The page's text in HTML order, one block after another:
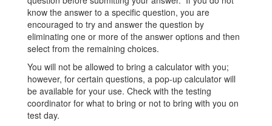
know the answer to a specific question, you are
encouraged to try and answer the question by
eliminating one or more of the answer options and then
select from the remaining choices.
You will not be allowed to bring a calculator with you;
however, for certain questions, a pop-up calculator will
be available for your use. Check with the testing
coordinator for what to bring or not to bring with you on
test day.